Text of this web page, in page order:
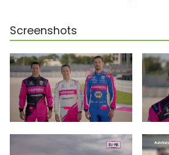
Screenshots